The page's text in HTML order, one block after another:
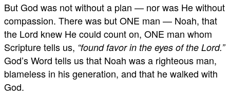
But God was not without a plan — nor was He without
compassion. There was but ONE man — Noah, that
the Lord knew He could count on, ONE man whom
Scripture tells us, “found favor in the eyes of the Lord.”
God’s Word tells us that Noah was a righteous man,
blameless in his generation, and that he walked with
God.